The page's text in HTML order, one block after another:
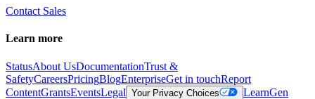
Contact Sales
Learn more
StatusAbout UsDocumentationTrust &
SafetyCareersPricingBlogEnterpriseGet in touchReport
ContentGrantsEventsLegal Your Privacy Choices LearnGen